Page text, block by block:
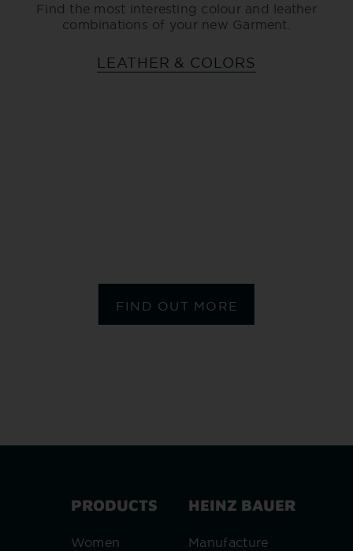
Find the most interesting colour and leather
combinations of your new Garment.
LEATHER & COLORS
FIND OUT MORE
PRODUCTS
Women
HEINZ BAUER
Manufacture